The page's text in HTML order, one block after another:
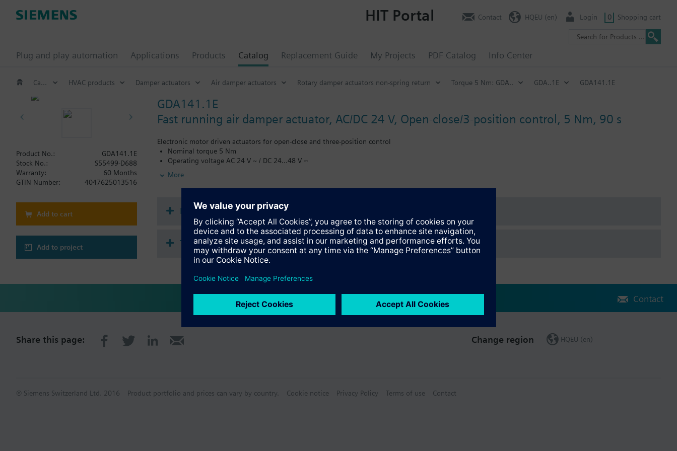
Plug and play automation Applications Products Catalog Replacement Guide My Projects PDF Catalog Info Center
HIT Portal Contact HQEU (en) Login 0 Shopping cart
Catalog HVAC products Damper actuators Air damper actuators Rotary damper actuators non-spring return Torque 5 Nm: GDA.. GDA..1E GDA141.1E
GDA141.1E
Fast running air damper actuator, AC/DC 24 V, Open-close/3-position control, 5 Nm, 90 s
Electronic motor driven actuators for open-close and three-position control
Nominal torque 5 Nm
Operating voltage AC 24 V ~ / DC 24…48 V ⎓
Mechanically adjustable span between 0...90°
Pre-wired with 0.9 m long connection cable
More
Product No.:
GDA141.1E
Stock No.:
S55499-D688
Warranty:
60 Months
GTIN Number:
4047625013516
Add to cart
Add to project
Documents
Technical Specifications
Contact
Share this page: Change region HQEU (en)
© Siemens Switzerland Ltd. 2016 Product portfolio and prices can vary by country. Cookie notice Privacy Policy Terms of use Contact